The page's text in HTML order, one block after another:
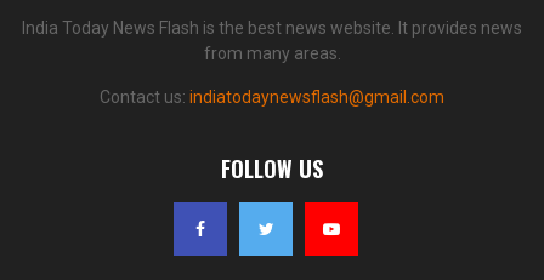
India Today News Flash is the best news website. It provides news
from many areas.
Contact us: indiatodaynewsflash@gmail.com
FOLLOW US